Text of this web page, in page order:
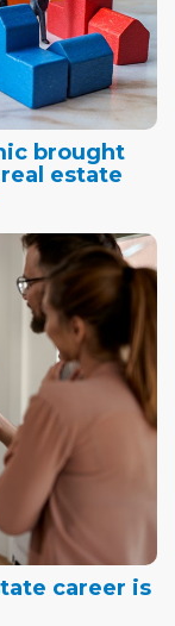
brought
estate
career is